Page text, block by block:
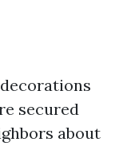
secured
about